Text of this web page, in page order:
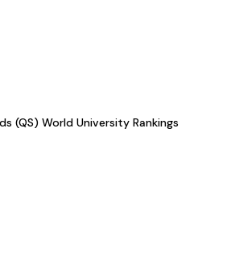
(QS) World University Rankings